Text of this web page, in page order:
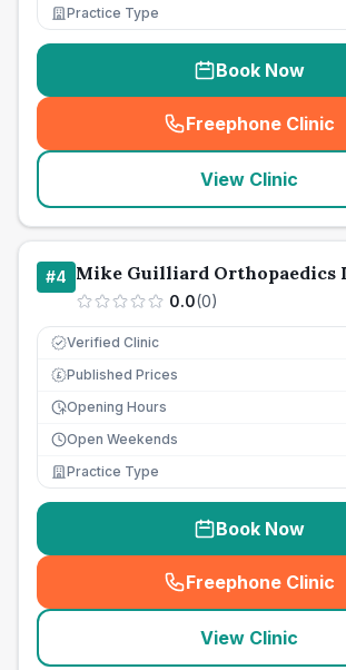
Practice Type
Book Now
Freephone Clinic
(
View Clinic
#4 Mike Guilliard Orthopaedics
0.0(0)
Verified Clinic
£ Published Prices
Opening Hours
Open Weekends
Practice Type
Book Now
Freephone Clinic
(
View Clinic